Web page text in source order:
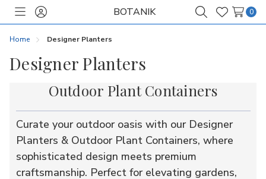
ToggleSign
BOTANIK
SearchWish
0
Home Designer Planters
Designer Planters
Outdoor Plant Containers
Curate your outdoor oasis with our Designer
Planters & Outdoor Plant Containers, where
sophisticated design meets premium
craftsmanship. Perfect for elevating gardens,